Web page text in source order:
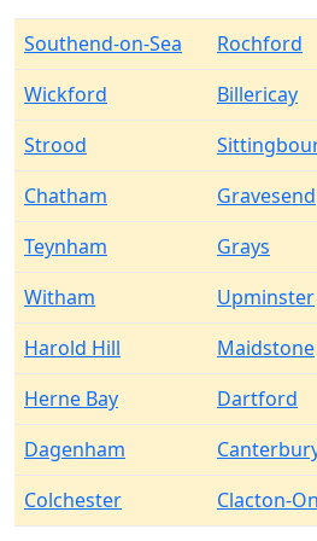
Southend-on-Sea Rochford
Wickford
Billericay
Strood
Chatham
Gravesend
Teynham
Grays
Witham
Upminster
Harold Hill
Maidstone
Herne Bay
Dartford
Dagenham
Colchester
Clacton-